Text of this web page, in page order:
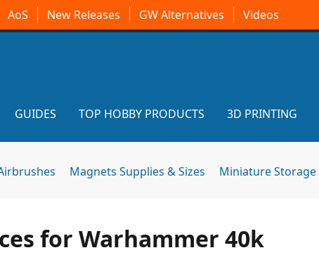
AoS New Releases GW Alternatives Videos
GUIDES TOP HOBBY PRODUCTS 3D PRINTING
Magnets Supplies & Sizes Miniature Storage
for Warhammer 40k